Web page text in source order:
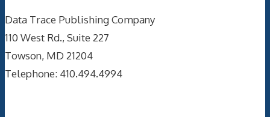
Data Trace Publishing Company
110 West Rd., Suite 227
Towson, MD 21204
Telephone: 410.494.4994